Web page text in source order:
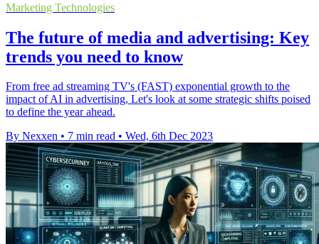
Marketing Technologies
The future of media and advertising: Key
trends you need to know
From free ad streaming TV's (FAST) exponential growth to the
impact of AI in advertising, Let's look at some strategic shifts poised
to define the year ahead.
By Nexxen • 7 min read • Wed, 6th Dec 2023